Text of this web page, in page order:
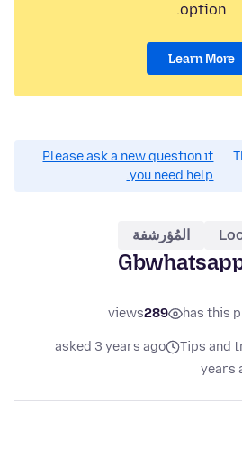
option.
Learn More
Please ask a new question if
you need help.
المُؤرشفة
has this
289
views
Tips and
asked 3 years ago